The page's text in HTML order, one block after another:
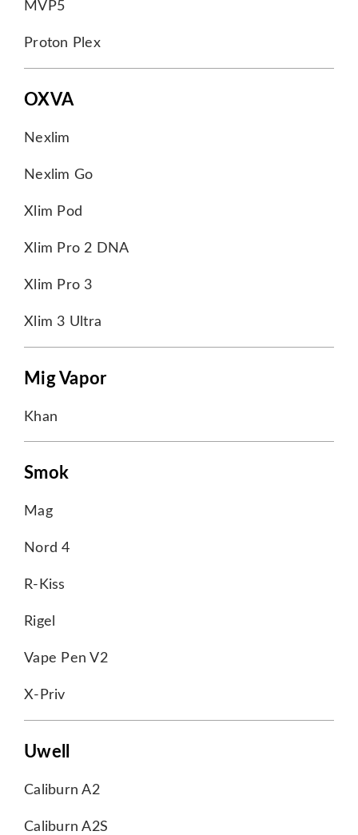
MVP5
Proton Plex
OXVA
Nexlim
Nexlim Go
Xlim Pod
Xlim Pro 2 DNA
Xlim Pro 3
Xlim 3 Ultra
Mig Vapor
Khan
Smok
Mag
Nord 4
R-Kiss
Rigel
Vape Pen V2
X-Priv
Uwell
Caliburn A2
Caliburn A2S